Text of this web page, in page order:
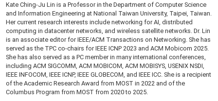
Kate Ching-Ju Lin is a Professor in the Department of Computer Science
and Information Engineering at National Taiwan University, Taipei, Taiwan.
Her current research interests include networking for AI, distributed
computing in datacenter networks, and wireless satellite networks. Dr. Lin
is an associate editor for IEEE/ACM Transactions on Networking. She has
served as the TPC co-chairs for IEEE ICNP 2023 and ACM Mobicom 2025.
She has also served as a PC member in many international conferences,
including ACM SIGCOMM, ACM MOBICOM, ACM MOBISYS, USENIX NSDI,
IEEE INFOCOM, IEEE ICNP, IEEE GLOBECOM, and IEEE ICC. She is a recipient
of the Academic Research Award from MOST in 2022 and of the
Columbus Program from MOST from 2020 to 2025.